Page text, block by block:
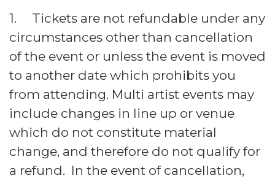
1. Tickets are not refundable under any
circumstances other than cancellation
of the event or unless the event is moved
to another date which prohibits you
from attending. Multi artist events may
include changes in line up or venue
which do not constitute material
change, and therefore do not qualify for
a refund. In the event of cancellation,